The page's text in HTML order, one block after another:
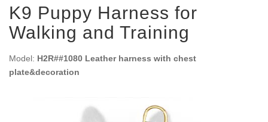
K9 Puppy Harness for
Walking and Training
Model: H2R##1080 Leather harness with chest
plate&decoration